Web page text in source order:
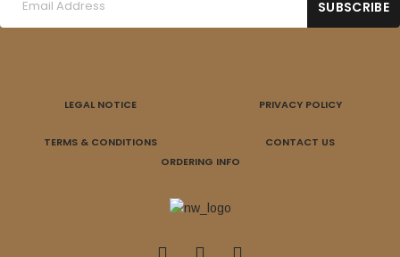
LEGAL NOTICE PRIVACY POLICY
TERMS & CONDITIONS
CONTACT US
ORDERING INFO